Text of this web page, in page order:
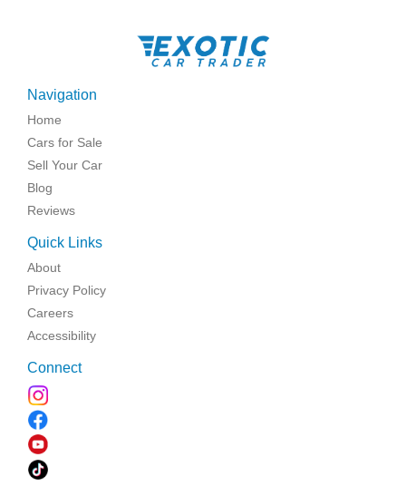
Navigation
Home
Cars for Sale
Sell Your Car
Blog
Reviews
Quick Links
About
Privacy Policy
Careers
Accessibility
Connect